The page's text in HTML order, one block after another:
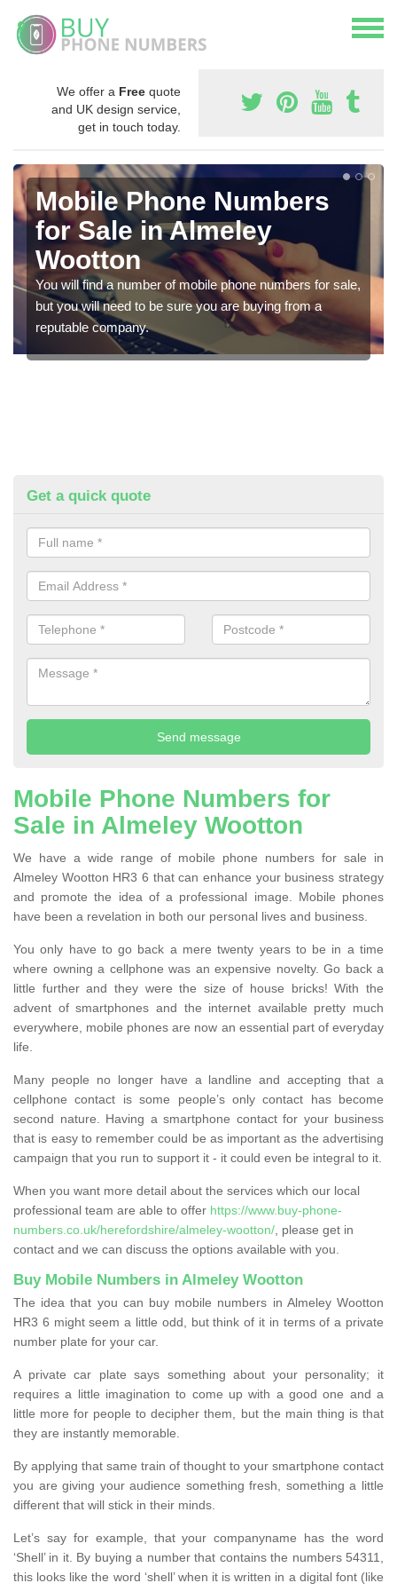
We offer a Free quote
and UK design service,
get in touch today.
Mobile Phone Numbers
for Sale in Almeley
Wootton
You will find a number of mobile phone numbers for sale,
but you will need to be sure you are buying from a
reputable company.
Get a quick quote
Mobile Phone Numbers for
Sale in Almeley Wootton
We have a wide range of mobile phone numbers for sale in
Almeley Wootton HR3 6 that can enhance your business strategy
and promote the idea of a professional image. Mobile phones
have been a revelation in both our personal lives and business.
You only have to go back a mere twenty years to be in a time
where owning a cellphone was an expensive novelty. Go back a
little further and they were the size of house bricks! With the
advent of smartphones and the internet available pretty much
everywhere, mobile phones are now an essential part of everyday
life.
Many people no longer have a landline and accepting that a
cellphone contact is some people’s only contact has become
second nature. Having a smartphone contact for your business
that is easy to remember could be as important as the advertising
campaign that you run to support it - it could even be integral to it.
When you want more detail about the services which our local
professional team are able to offer https://www.buy-phone-
numbers.co.uk/herefordshire/almeley-wootton/ , please get in
contact and we can discuss the options available with you.
Buy Mobile Numbers in Almeley Wootton
The idea that you can buy mobile numbers in Almeley Wootton
HR3 6 might seem a little odd, but think of it in terms of a private
number plate for your car.
A private car plate says something about your personality; it
requires a little imagination to come up with a good one and a
little more for people to decipher them, but the main thing is that
they are instantly memorable.
By applying that same train of thought to your smartphone contact
you are giving your audience something fresh, something a little
different that will stick in their minds.
Let’s say for example, that your companyname has the word
‘Shell’ in it. By buying a number that contains the numbers 54311,
this looks like the word ‘shell’ when it is written in a digital font (like